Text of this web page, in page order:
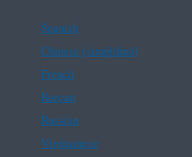
Spanish
Chinese (simplified)
French
Korean
Russian
Vietnamese